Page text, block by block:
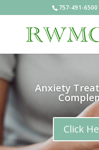
757-491-6500
Anxiety
Click